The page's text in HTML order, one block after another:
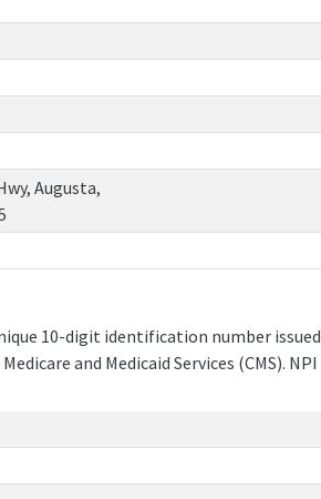
Augusta,
10-digit identification number issued
and Medicaid Services (CMS). NPI